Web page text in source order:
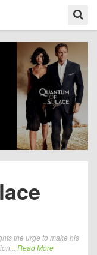
the urge to make his
Read More